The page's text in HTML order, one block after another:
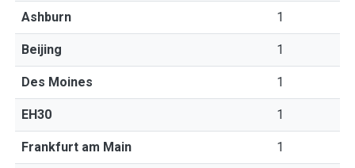
Ashburn 1
Beijing 1
Des Moines 1
EH30 1
Frankfurt am Main 1